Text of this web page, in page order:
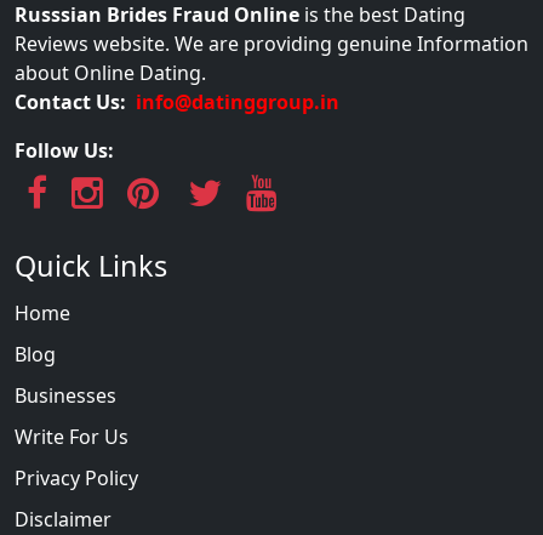
Russsian Brides Fraud Online is the best Dating
Reviews website. We are providing genuine Information
about Online Dating.
Contact Us: info@datinggroup.in
Follow Us:
Quick Links
Home
Blog
Businesses
Write For Us
Privacy Policy
Disclaimer